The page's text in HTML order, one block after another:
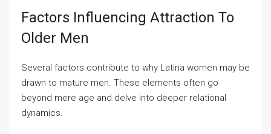
Factors Influencing Attraction To
Older Men
Several factors contribute to why Latina women may be
drawn to mature men. These elements often go
beyond mere age and delve into deeper relational
dynamics.